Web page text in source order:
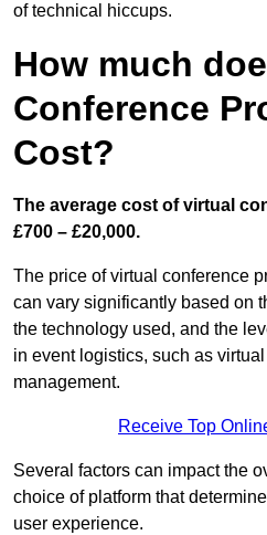
of technical hiccups.
How much
Conference
Cost?
The average cost of virtual
£700 – £20,000.
The price of virtual conference
can vary significantly based on
the technology used, and the
in event logistics, such as
management.
Receive Top
Several factors can impact the
choice of platform that
user experience.